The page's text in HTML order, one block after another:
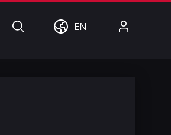
SearchWorldEN